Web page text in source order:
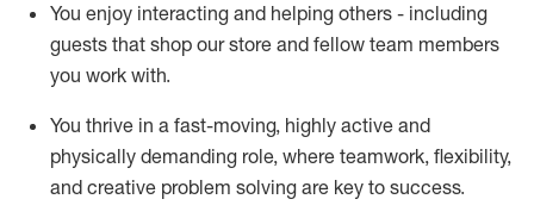
You enjoy interacting and helping others - including
guests that shop our store and fellow team members
you work with.
You thrive in a fast-moving, highly active and
physically demanding role, where teamwork, flexibility,
and creative problem solving are key to success.